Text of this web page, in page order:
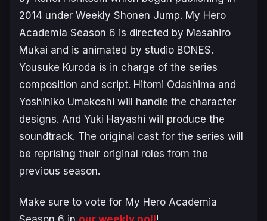
2014 under Weekly Shonen Jump. My Hero
Academia Season 6 is directed by Masahiro
Mukai and is animated by studio BONES.
Yousuke Kuroda is in charge of the series
composition and script. Hitomi Odashima and
Yoshihiko Umakoshi will handle the character
designs. And Yuki Hayashi will produce the
soundtrack. The original cast for the series will
be reprising their original roles from the
previous season.
Make sure to vote for My Hero Academia